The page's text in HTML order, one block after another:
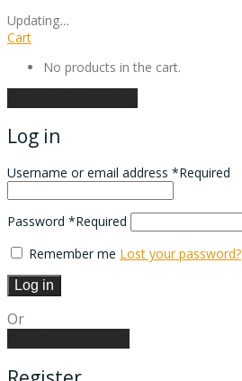
Updating…
Cart
No products in the cart.
Log in
Username or email address *Required
Password *Required
Remember me Lost your password?
Log in
Or